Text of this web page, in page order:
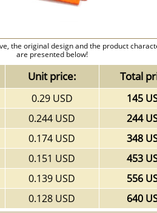
the original design and the product
are presented below!
Unit price: Total
0.29 USD
145
0.244 USD
244
0.174 USD
348
0.151 USD
453
0.139 USD
556
0.128 USD 640